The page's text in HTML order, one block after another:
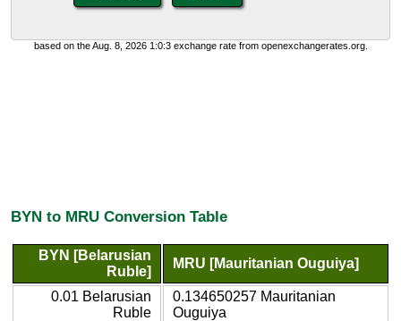
based on the Aug. 8, 2026 1:0:3 exchange rate from openexchangerates.org.
BYN to MRU Conversion Table
BYN [Belarusian
Ruble]
MRU [Mauritanian Ouguiya]
0.01 Belarusian
Ruble
0.134650257 Mauritanian
Ouguiya